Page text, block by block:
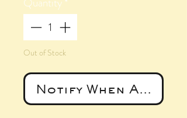
Out of Stock
Notify When